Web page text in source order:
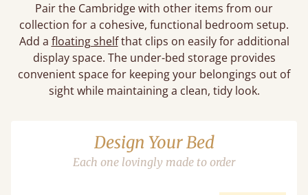
Pair the Cambridge with other items from our
collection for a cohesive, functional bedroom setup.
Add a floating shelfthat clips on easily for additional
display space. The under-bed storage provides
convenient space for keeping your belongings out of
sight while maintaining a clean, tidy look.
Design Your Bed
Each one lovingly made to order